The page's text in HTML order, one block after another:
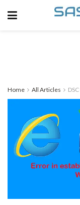
Home All Articles